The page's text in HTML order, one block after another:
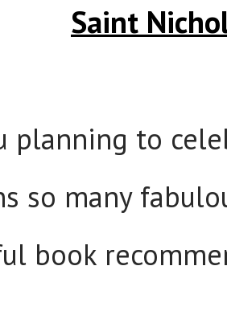
Saint
planning to
so many
book